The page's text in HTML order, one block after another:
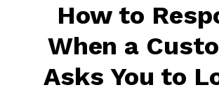
How to
When a
Asks You to